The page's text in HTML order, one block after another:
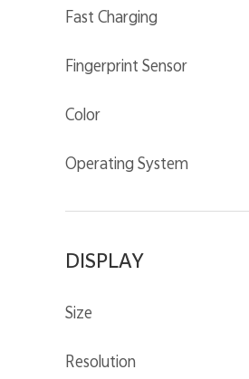
Fast Charging
Fingerprint Sensor
Color
Operating System
DISPLAY
Size
Resolution